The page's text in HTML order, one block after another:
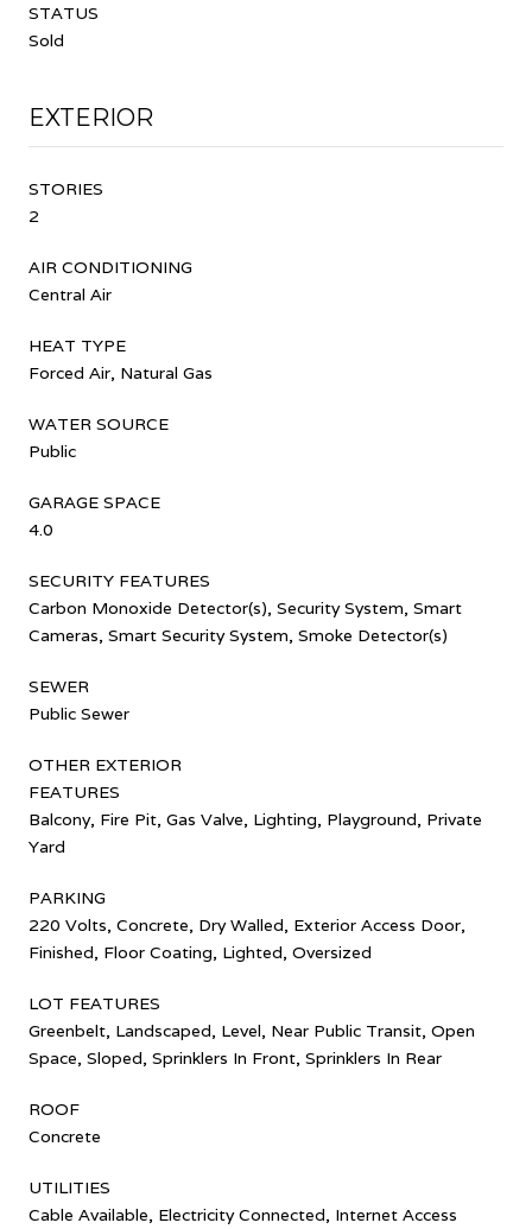
STATUS
Sold
EXTERIOR
STORIES
2
AIR CONDITIONING
Central Air
HEAT TYPE
Forced Air, Natural Gas
WATER SOURCE
Public
GARAGE SPACE
4.0
SECURITY FEATURES
Carbon Monoxide Detector(s), Security System, Smart
Cameras, Smart Security System, Smoke Detector(s)
SEWER
Public Sewer
OTHER EXTERIOR
FEATURES
Balcony, Fire Pit, Gas Valve, Lighting, Playground, Private
Yard
PARKING
220 Volts, Concrete, Dry Walled, Exterior Access Door,
Finished, Floor Coating, Lighted, Oversized
LOT FEATURES
Greenbelt, Landscaped, Level, Near Public Transit, Open
Space, Sloped, Sprinklers In Front, Sprinklers In Rear
ROOF
Concrete
UTILITIES
Cable Available, Electricity Connected, Internet Access